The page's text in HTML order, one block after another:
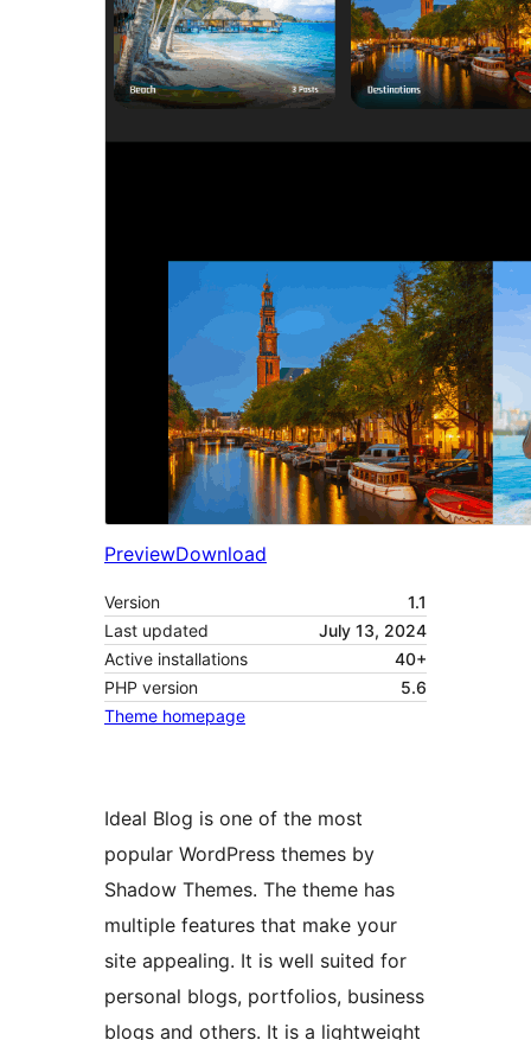
PreviewDownload
Version
1.1
Last updated
July 13, 2024
Active installations
40+
PHP version
5.6
Theme homepage
Ideal Blog is one of the most
popular WordPress themes by
Shadow Themes. The theme has
multiple features that make your
site appealing. It is well suited for
personal blogs, portfolios, business
blogs and others. It is a lightweight